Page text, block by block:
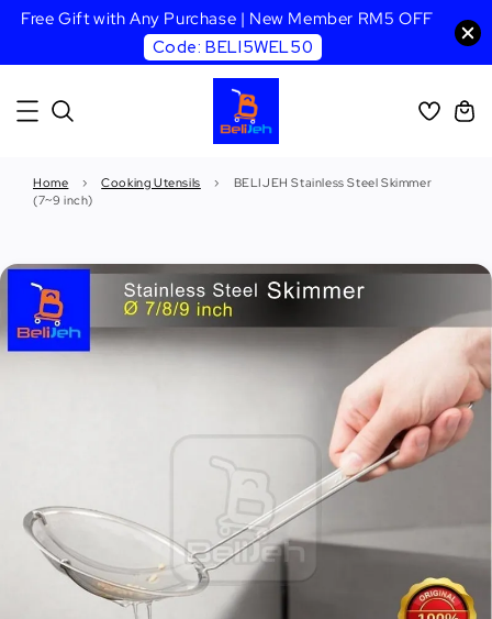
Free Gift with Any Purchase | New Member RM5 OFF
Code: BELI5WEL50
Home › Cooking Utensils ›
BELIJEH Stainless Steel Skimmer
(7~9 inch)